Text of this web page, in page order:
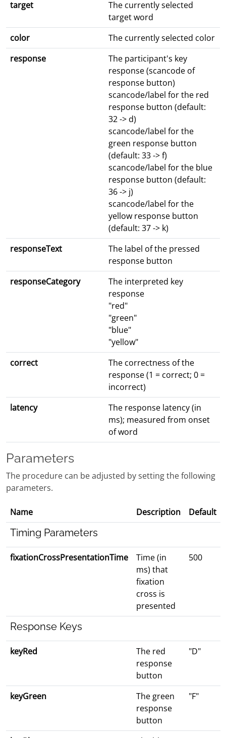
target
The currently selected
target word
color
The currently selected color
response
The participant's key
response (scancode of
response button)
scancode/label for the red
response button (default:
32 -> d)
scancode/label for the
green response button
(default: 33 -> f)
scancode/label for the blue
response button (default:
36 -> j)
scancode/label for the
yellow response button
(default: 37 -> k)
responseText
The label of the pressed
response button
responseCategory
The interpreted key
response
"red"
"green"
"blue"
"yellow"
correct
The correctness of the
response (1 = correct; 0 =
incorrect)
latency
The response latency (in
ms); measured from onset
of word
Parameters
The procedure can be adjusted by setting the following
parameters.
Name Description Default
Timing Parameters
fixationCrossPresentationTime
Time (in
ms) that
fixation
cross is
presented
500
Response Keys
keyRed
The red
response
button
"D"
keyGreen
The green
response
button
"F"